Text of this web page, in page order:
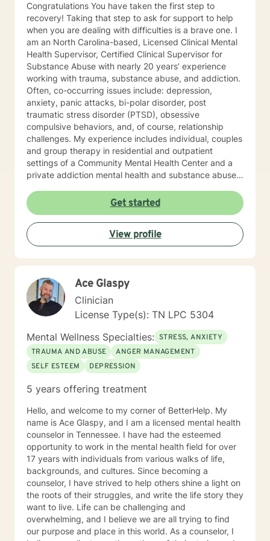
Congratulations You have taken the first step to
recovery! Taking that step to ask for support to help
when you are dealing with difficulties is a brave one. I
am an North Carolina-based, Licensed Clinical Mental
Health Supervisor, Certified Clinical Supervisor for
Substance Abuse with nearly 20 years’ experience
working with trauma, substance abuse, and addiction.
Often, co-occurring issues include: depression,
anxiety, panic attacks, bi-polar disorder, post
traumatic stress disorder (PTSD), obsessive
compulsive behaviors, and, of course, relationship
challenges. My experience includes individual, couples
and group therapy in residential and outpatient
settings of a Community Mental Health Center and a
private addiction mental health and substance abuse
therapy as eclectic, as it depends on the client's needs
and goal for treatment .The modalities that have
proven and I have the most experience in are :
Cognitive Behavioral Therapy (CBT), Solution Focused
Therapy , Mindfulness-based Therapy, Motivational ,
and Eye Movement Desensitization and Reprocessing
support the client to facilitate the change they are
Get started
View profile
Ace Glaspy
Clinician
License Type(s): TN LPC 5304
Mental Wellness Specialties: STRESS, ANXIETY
TRAUMA AND ABUSE
ANGER MANAGEMENT
SELF ESTEEM
DEPRESSION
5 years offering treatment
Hello, and welcome to my corner of BetterHelp. My
name is Ace Glaspy, and I am a licensed mental health
counselor in Tennessee. I have had the esteemed
opportunity to work in the mental health field for over
17 years with individuals from various walks of life,
backgrounds, and cultures. Since becoming a
counselor, I have strived to help others shine a light on
the roots of their struggles, and write the life story they
want to live. Life can be challenging and
overwhelming, and I believe we are all trying to find
our purpose and place in this world. As a counselor, I